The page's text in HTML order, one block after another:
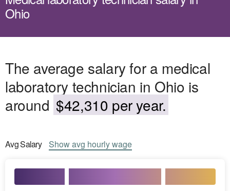
Ohio
The average salary for a medical
laboratory technician in Ohio is
around $42,310 per year.
AvgSalary Showavg hourly wage